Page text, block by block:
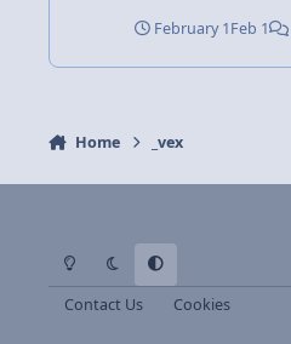
February 1Feb 1
Home _vex
Light ModeDark ModeSystem Preference
Contact Us Cookies